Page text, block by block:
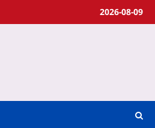
2026-08-09